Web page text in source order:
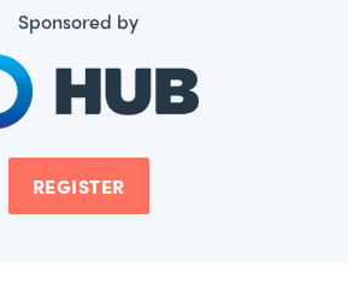
Sponsored by
REGISTER